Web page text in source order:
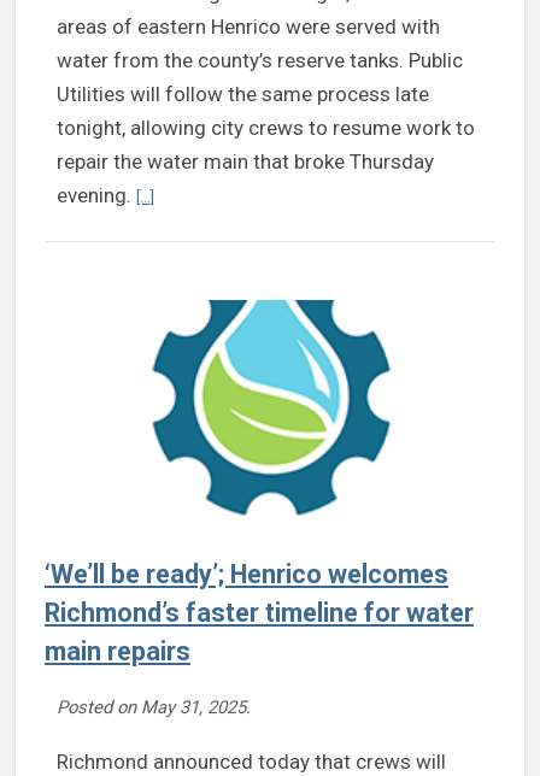
areas of eastern Henrico were served with
water from the county’s reserve tanks. Public
Utilities will follow the same process late
tonight, allowing city crews to resume work to
repair the water main that broke Thursday
evening.
‘We’ll be ready’; Henrico welcomes
Richmond’s faster timeline for water
main repairs
Posted on May 31, 2025.
Richmond announced today that crews will